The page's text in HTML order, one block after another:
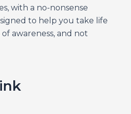
with a no-nonsense
to help you take life
awareness, and not